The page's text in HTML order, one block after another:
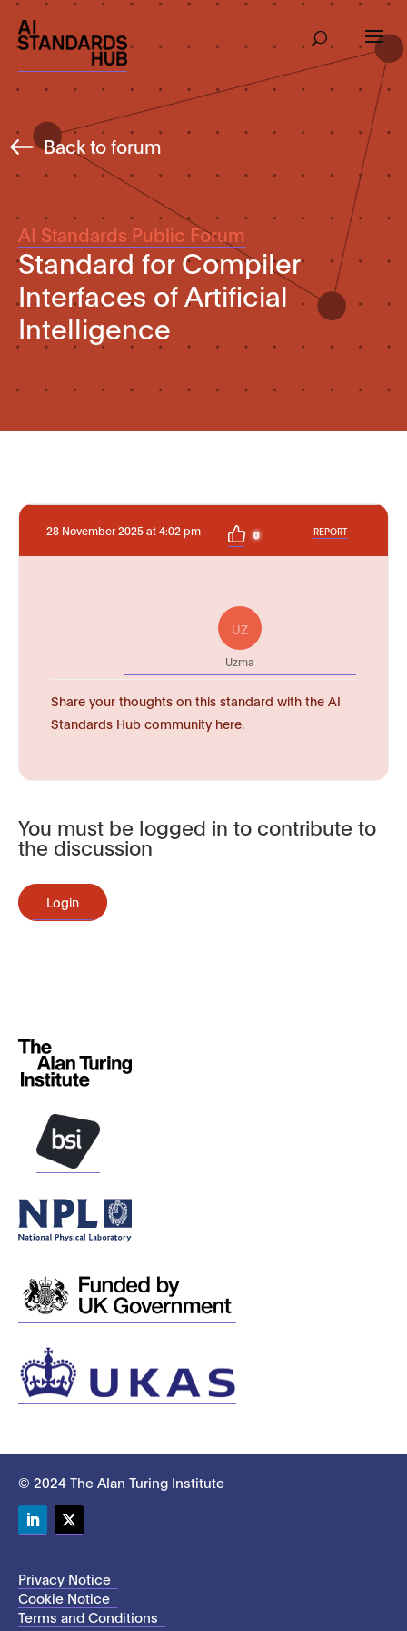
Back to forum
AI Standards Public Forum
Standard for Compiler
Interfaces of Artificial
Intelligence
28 November 2025 at 4:02 pm 0 REPORT
UZ
Uzma
Share your thoughts on this standard with the AI
Standards Hub community here.
You must be logged in to contribute to
the discussion
Login
© 2024 The Alan Turing Institute
Privacy Notice
Cookie Notice
Terms and Conditions